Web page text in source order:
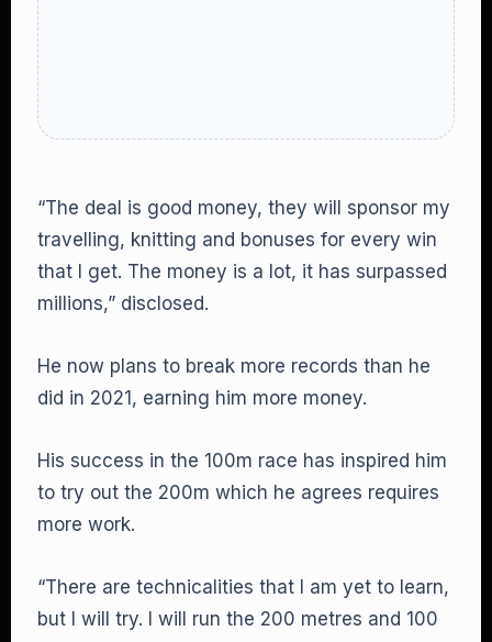
“The deal is good money, they will sponsor my
travelling, knitting and bonuses for every win
that I get. The money is a lot, it has surpassed
millions,” disclosed.
He now plans to break more records than he
did in 2021, earning him more money.
His success in the 100m race has inspired him
to try out the 200m which he agrees requires
more work.
“There are technicalities that I am yet to learn,
but I will try. I will run the 200 metres and 100